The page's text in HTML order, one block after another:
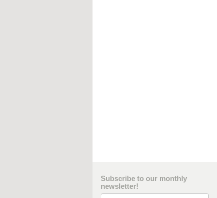
Subscribe to our monthly
newsletter!